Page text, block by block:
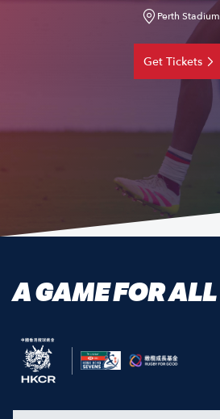
Perth Stadium
Get Tickets
A GAME FOR ALL